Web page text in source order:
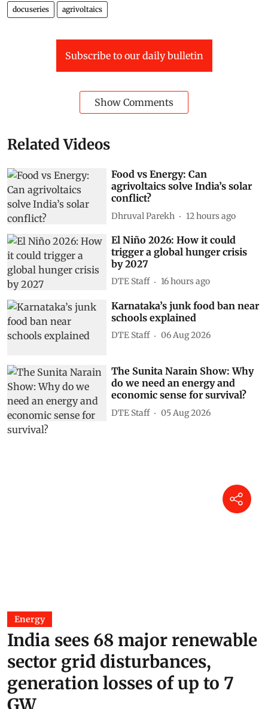
docuseries agrivoltaics
Subscribe to our daily bulletin
Show Comments
Related Videos
Food vs Energy: Can
agrivoltaics solve India’s solar
conflict?
Dhruval Parekh 12 hours ago
El Niño 2026: How it could
trigger a global hunger crisis
by 2027
DTE Staff 16 hours ago
Karnataka’s junk food ban near
schools explained
DTE Staff 06 Aug 2026
The Sunita Narain Show: Why
do we need an energy and
economic sense for survival?
DTE Staff 05 Aug 2026
Energy
India sees 68 major renewable
sector grid disturbances,
generation losses of up to 7
GW